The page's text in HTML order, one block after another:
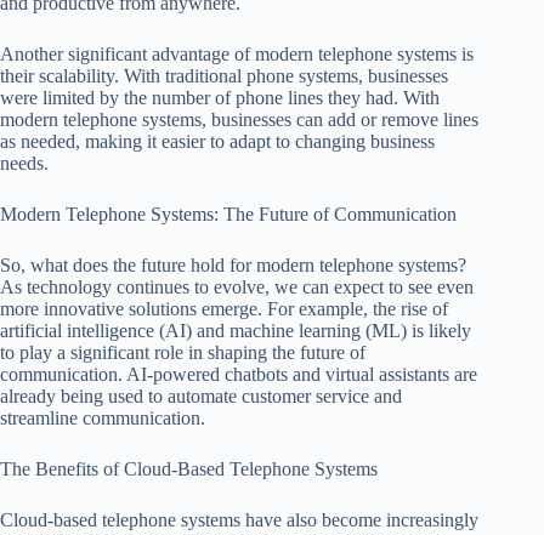
Another significant advantage of modern telephone systems is
their scalability. With traditional phone systems, businesses
were limited by the number of phone lines they had. With
modern telephone systems, businesses can add or remove lines
as needed, making it easier to adapt to changing business
needs.
Modern Telephone Systems: The Future of Communication
So, what does the future hold for modern telephone systems?
As technology continues to evolve, we can expect to see even
more innovative solutions emerge. For example, the rise of
artificial intelligence (AI) and machine learning (ML) is likely
to play a significant role in shaping the future of
communication. AI-powered chatbots and virtual assistants are
already being used to automate customer service and
streamline communication.
The Benefits of Cloud-Based Telephone Systems
Cloud-based telephone systems have also become increasingly